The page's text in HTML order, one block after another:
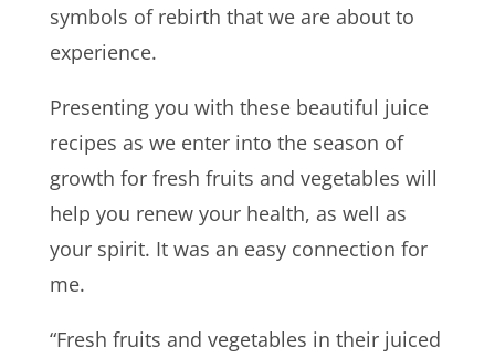
symbols of rebirth that we are about to
experience.
Presenting you with these beautiful juice
recipes as we enter into the season of
growth for fresh fruits and vegetables will
help you renew your health, as well as
your spirit. It was an easy connection for
me.
“Fresh fruits and vegetables in their juiced